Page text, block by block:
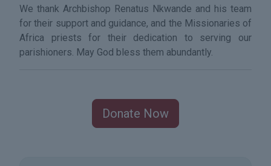
We thank Archbishop Renatus Nkwande and his team
for their support and guidance, and the Missionaries of
Africa priests for their dedication to serving our
parishioners. May God bless them abundantly.
Donate Now